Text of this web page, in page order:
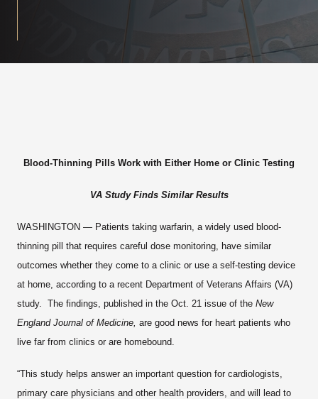
Blood-Thinning Pills Work with Either Home or Clinic Testing
VA Study Finds Similar Results
WASHINGTON — Patients taking warfarin, a widely used blood-
thinning pill that requires careful dose monitoring, have similar
outcomes whether they come to a clinic or use a self-testing device
at home, according to a recent Department of Veterans Affairs (VA)
study. The findings, published in the Oct. 21 issue of the New
England Journal of Medicine, are good news for heart patients who
live far from clinics or are homebound.
“This study helps answer an important question for cardiologists,
primary care physicians and other health providers, and will lead to